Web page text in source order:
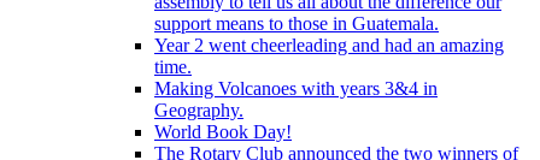
support means to those in Guatemala.
Year 2 went cheerleading and had an amazing
time.
Making Volcanoes with years 3&4 in
Geography.
World Book Day!
The Rotary Club announced the two winners of